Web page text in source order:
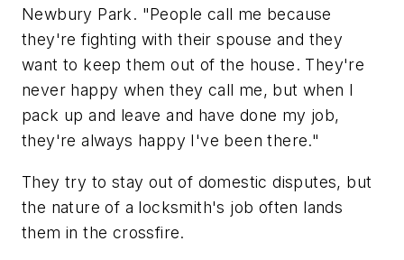
Newbury Park. "People call me because
they're fighting with their spouse and they
want to keep them out of the house. They're
never happy when they call me, but when I
pack up and leave and have done my job,
they're always happy I've been there."
They try to stay out of domestic disputes, but
the nature of a locksmith's job often lands
them in the crossfire.